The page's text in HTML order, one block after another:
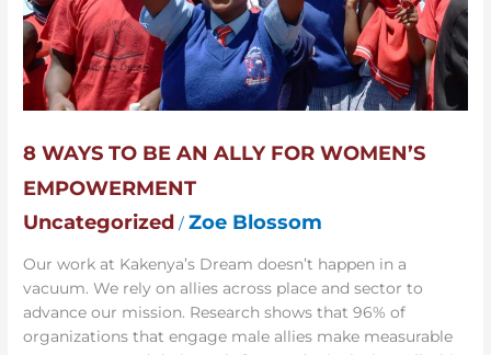
8 WAYS TO BE AN ALLY FOR WOMEN’S
EMPOWERMENT
Uncategorized /Zoe Blossom
Our work at Kakenya’s Dream doesn’t happen in a
vacuum. We rely on allies across place and sector to
advance our mission. Research shows that 96% of
organizations that engage male allies make measurable